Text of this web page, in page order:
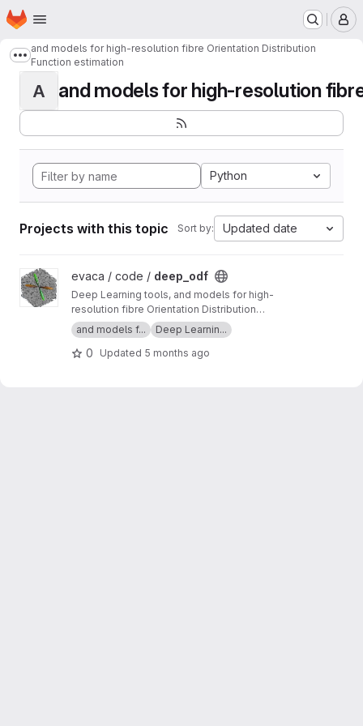
Skip to main content
Homepage
Show more breadcrumbs
and models for high-resolution fibre Orientation Distribution
Function estimation
A and models for high-resolution
Python
Projects with this topic Sort by: Updated date
View deep_odf project
evaca / code / deep_odf
Deep Learning tools, and models for high-
resolution fibre Orientation Distribution
Function estimation
and models f... Deep Learnin...
0 Updated 5 months ago